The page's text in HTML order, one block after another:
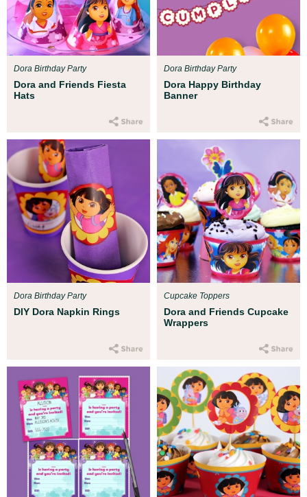
Dora and Friends Fiesta
Hats
Dora Birthday Party
Dora Happy Birthday
Banner
Dora Birthday Party
DIY Dora Napkin Rings
Dora Birthday Party
Dora and Friends Cupcake
Wrappers
Cupcake Toppers